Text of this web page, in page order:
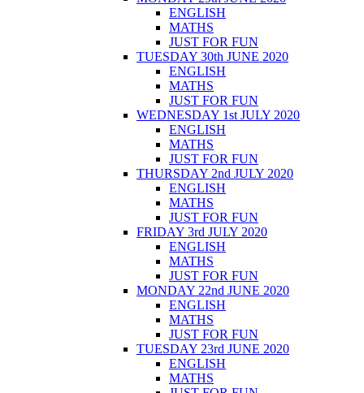
ENGLISH
MATHS
JUST FOR FUN
TUESDAY 30th JUNE 2020
ENGLISH
MATHS
JUST FOR FUN
WEDNESDAY 1st JULY 2020
ENGLISH
MATHS
JUST FOR FUN
THURSDAY 2nd JULY 2020
ENGLISH
MATHS
JUST FOR FUN
FRIDAY 3rd JULY 2020
ENGLISH
MATHS
JUST FOR FUN
MONDAY 22nd JUNE 2020
ENGLISH
MATHS
JUST FOR FUN
TUESDAY 23rd JUNE 2020
ENGLISH
MATHS